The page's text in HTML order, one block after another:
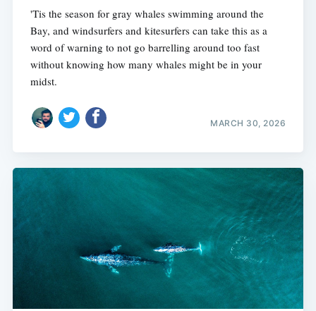
'Tis the season for gray whales swimming around the
Bay, and windsurfers and kitesurfers can take this as a
word of warning to not go barrelling around too fast
without knowing how many whales might be in your
midst.
MARCH 30, 2026